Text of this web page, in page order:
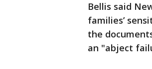
Bellis said
families’
the
an "abject